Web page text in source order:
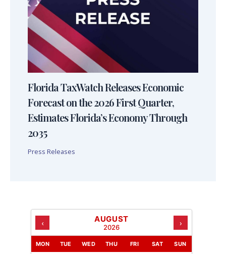
Florida TaxWatch Releases Economic
Forecast on the 2026 First Quarter,
Estimates Florida’s Economy Through
2035
Press Releases
‹ AUGUST
2026 ›
MON TUE WED THU FRI SAT SUN